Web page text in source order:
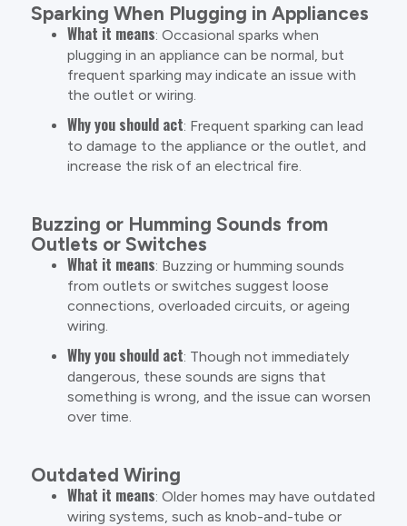
Sparking When Plugging in Appliances
What it means: Occasional sparks when
plugging in an appliance can be normal, but
frequent sparking may indicate an issue with
the outlet or wiring.
Why you should act: Frequent sparking can lead
to damage to the appliance or the outlet, and
increase the risk of an electrical fire.
Buzzing or Humming Sounds from
Outlets or Switches
What it means: Buzzing or humming sounds
from outlets or switches suggest loose
connections, overloaded circuits, or ageing
wiring.
Why you should act: Though not immediately
dangerous, these sounds are signs that
something is wrong, and the issue can worsen
over time.
Outdated Wiring
What it means: Older homes may have outdated
wiring systems, such as knob-and-tube or